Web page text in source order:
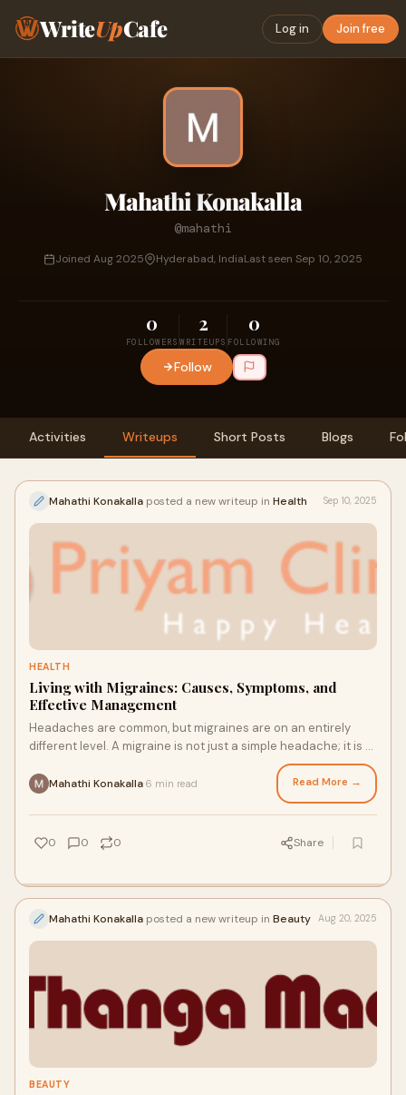
WriteUpCafe Log in Join free
Mahathi Konakalla
@mahathi
Joined Aug 2025 Hyderabad, IndiaLast seen Sep 10, 2025
0
FOLLOWERS
2
WRITEUPS
0
FOLLOWING
Follow
Activities Writeups Short Posts Blogs
Mahathi Konakalla posted a new writeup in Health Sep 10, 2025
HEALTH
Living with Migraines: Causes, Symptoms, and
Effective Management
Headaches are common, but migraines are on an entirely
different level. A migraine is not just a simple headache; it is a
Mahathi Konakalla 6 min read Read More →
0 0 0 Share
Mahathi Konakalla posted a new writeup in Beauty Aug 20, 2025
BEAUTY